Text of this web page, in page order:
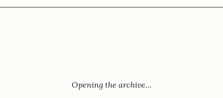
Opening the archive…